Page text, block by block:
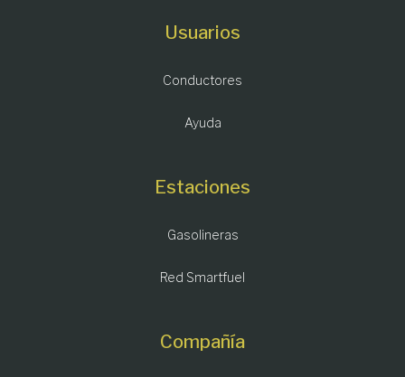
Usuarios
Conductores
Ayuda
Estaciones
Gasolineras
Red Smartfuel
Compañía